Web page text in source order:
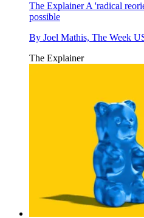
The ExplainerA 'radical
possible
By Joel Mathis, The Week
The Explainer